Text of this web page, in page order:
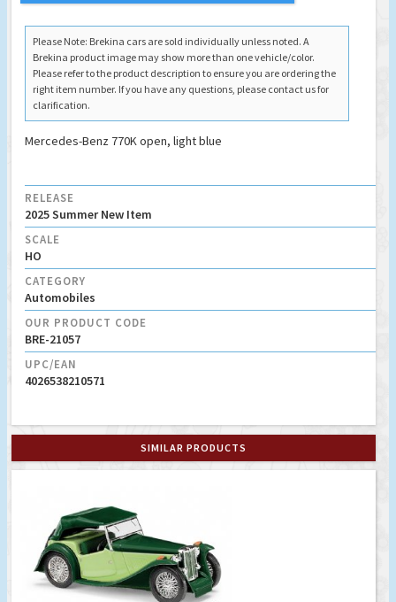
Please Note: Brekina cars are sold individually unless noted. A
Brekina product image may show more than one vehicle/color.
Please refer to the product description to ensure you are ordering the
right item number. If you have any questions, please contact us for
clarification.
Mercedes-Benz 770K open, light blue
RELEASE
2025 Summer New Item
SCALE
HO
CATEGORY
Automobiles
OUR PRODUCT CODE
BRE-21057
UPC/EAN
4026538210571
SIMILAR PRODUCTS